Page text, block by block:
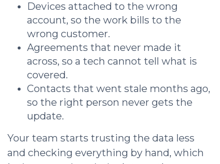
Devices attached to the wrong
account, so the work bills to the
wrong customer.
Agreements that never made it
across, so a tech cannot tell what is
covered.
Contacts that went stale months ago,
so the right person never gets the
update.
Your team starts trusting the data less
and checking everything by hand, which